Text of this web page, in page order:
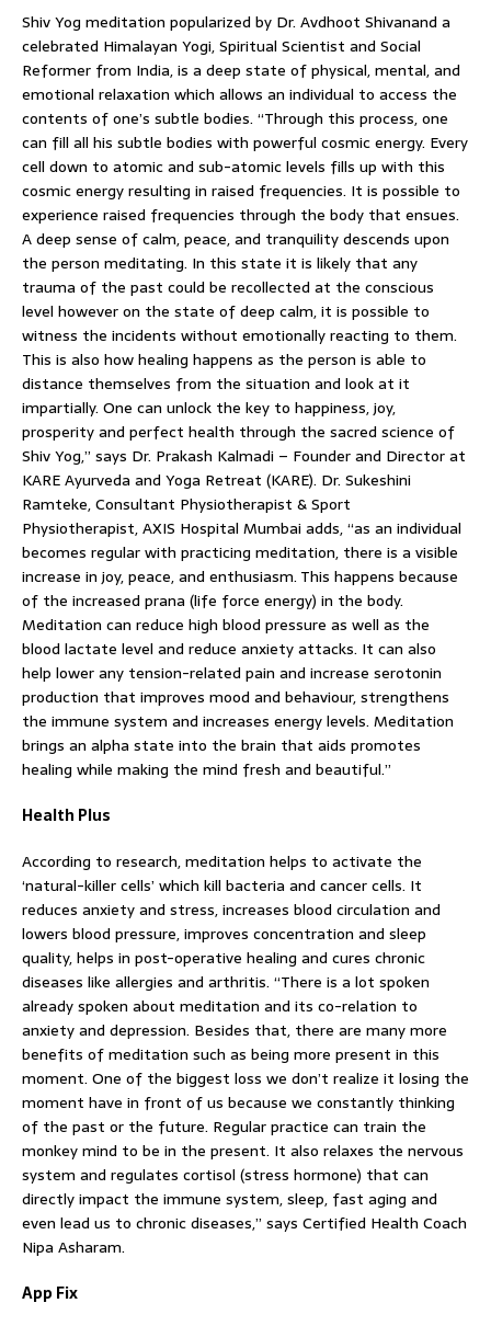
Shiv Yog meditation popularized by Dr. Avdhoot Shivanand a
celebrated Himalayan Yogi, Spiritual Scientist and Social
Reformer from India, is a deep state of physical, mental, and
emotional relaxation which allows an individual to access the
contents of one’s subtle bodies. “Through this process, one
can fill all his subtle bodies with powerful cosmic energy. Every
cell down to atomic and sub-atomic levels fills up with this
cosmic energy resulting in raised frequencies. It is possible to
experience raised frequencies through the body that ensues.
A deep sense of calm, peace, and tranquility descends upon
the person meditating. In this state it is likely that any
trauma of the past could be recollected at the conscious
level however on the state of deep calm, it is possible to
witness the incidents without emotionally reacting to them.
This is also how healing happens as the person is able to
distance themselves from the situation and look at it
impartially. One can unlock the key to happiness, joy,
prosperity and perfect health through the sacred science of
Shiv Yog,” says Dr. Prakash Kalmadi – Founder and Director at
KARE Ayurveda and Yoga Retreat (KARE). Dr. Sukeshini
Ramteke, Consultant Physiotherapist & Sport
Physiotherapist, AXIS Hospital Mumbai adds, “as an individual
becomes regular with practicing meditation, there is a visible
increase in joy, peace, and enthusiasm. This happens because
of the increased prana (life force energy) in the body.
Meditation can reduce high blood pressure as well as the
blood lactate level and reduce anxiety attacks. It can also
help lower any tension-related pain and increase serotonin
production that improves mood and behaviour, strengthens
the immune system and increases energy levels. Meditation
brings an alpha state into the brain that aids promotes
healing while making the mind fresh and beautiful.”
Health Plus
According to research, meditation helps to activate the
‘natural-killer cells’ which kill bacteria and cancer cells. It
reduces anxiety and stress, increases blood circulation and
lowers blood pressure, improves concentration and sleep
quality, helps in post-operative healing and cures chronic
diseases like allergies and arthritis. “There is a lot spoken
already spoken about meditation and its co-relation to
anxiety and depression. Besides that, there are many more
benefits of meditation such as being more present in this
moment. One of the biggest loss we don’t realize it losing the
moment have in front of us because we constantly thinking
of the past or the future. Regular practice can train the
monkey mind to be in the present. It also relaxes the nervous
system and regulates cortisol (stress hormone) that can
directly impact the immune system, sleep, fast aging and
even lead us to chronic diseases,” says Certified Health Coach
Nipa Asharam.
App Fix